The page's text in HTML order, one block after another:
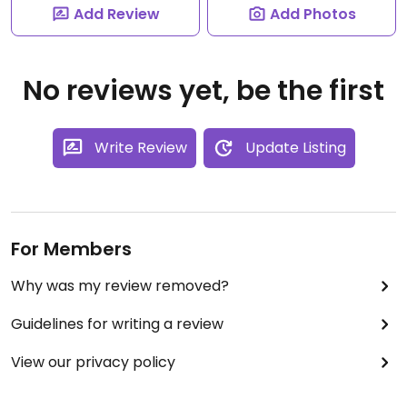
Add Review Add Photos
No reviews yet, be the first
Write Review Update Listing
For Members
Why was my review removed?
Guidelines for writing a review
View our privacy policy